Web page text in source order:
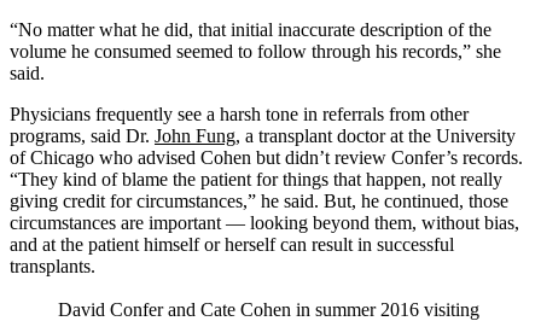
“No matter what he did, that initial inaccurate description of the
volume he consumed seemed to follow through his records,” she
said.
Physicians frequently see a harsh tone in referrals from other
programs, said Dr. John Fung, a transplant doctor at the University
of Chicago who advised Cohen but didn’t review Confer’s records.
“They kind of blame the patient for things that happen, not really
giving credit for circumstances,” he said. But, he continued, those
circumstances are important — looking beyond them, without bias,
and at the patient himself or herself can result in successful
transplants.
David Confer and Cate Cohen in summer 2016 visiting